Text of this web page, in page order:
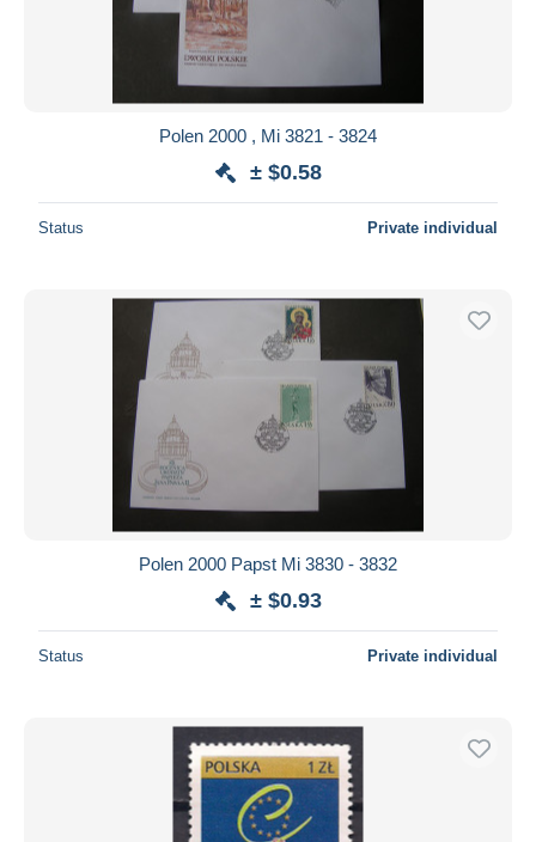
Polen 2000 , Mi 3821 - 3824
± $0.58
Status Private individual
Polen 2000 Papst Mi 3830 - 3832
± $0.93
Status Private individual